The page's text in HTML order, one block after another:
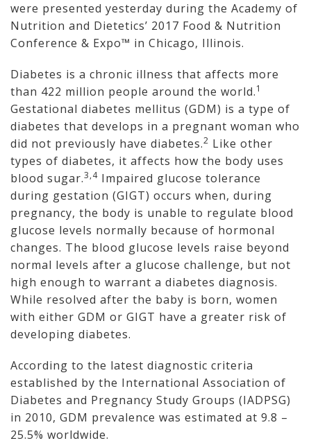
were presented yesterday during the Academy of
Nutrition and Dietetics’ 2017 Food & Nutrition
Conference & Expo™ in Chicago, Illinois.
Diabetes is a chronic illness that affects more
than 422 million people around the world.1
Gestational diabetes mellitus (GDM) is a type of
diabetes that develops in a pregnant woman who
did not previously have diabetes.2 Like other
types of diabetes, it affects how the body uses
blood sugar.3,4 Impaired glucose tolerance
during gestation (GIGT) occurs when, during
pregnancy, the body is unable to regulate blood
glucose levels normally because of hormonal
changes. The blood glucose levels raise beyond
normal levels after a glucose challenge, but not
high enough to warrant a diabetes diagnosis.
While resolved after the baby is born, women
with either GDM or GIGT have a greater risk of
developing diabetes.
According to the latest diagnostic criteria
established by the International Association of
Diabetes and Pregnancy Study Groups (IADPSG)
in 2010, GDM prevalence was estimated at 9.8 –
25.5% worldwide.